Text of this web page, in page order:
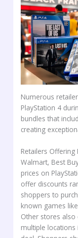
Numerous
PlayStation 4
bundles that
creating
Retailers Offering
Walmart, Best
prices on
offer discounts
shoppers to
known games
Other stores
multiple